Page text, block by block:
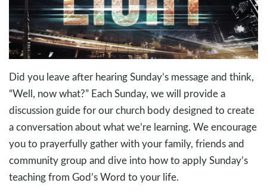
Did you leave after hearing Sunday’s message and think,
“Well, now what?” Each Sunday, we will provide a
discussion guide for our church body designed to create
a conversation about what we’re learning. We encourage
you to prayerfully gather with your family, friends and
community group and dive into how to apply Sunday’s
teaching from God’s Word to your life.